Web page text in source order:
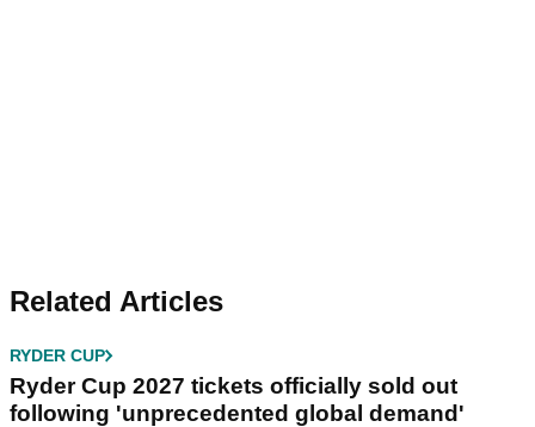
Related Articles
RYDER CUP
Ryder Cup 2027 tickets officially sold out
following 'unprecedented global demand'